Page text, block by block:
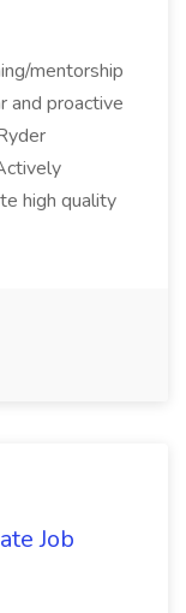
mentorship
and proactive
high quality
Job